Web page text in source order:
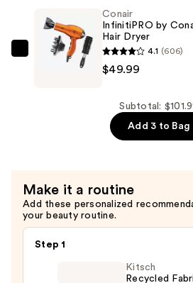
Heat
Humidity
Conair
Dryer
—
$49.99
Conair
InfinitiPRO by
Hair Dryer
4.1 (606)
$49.99
Subtotal:
Add 3 to Bag
Make it a routine
Add these personalized
your beauty routine.
Step 1
Kitsch
Recycled